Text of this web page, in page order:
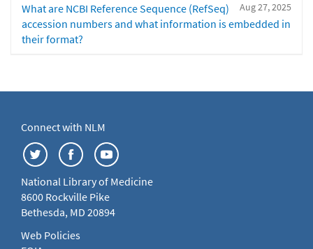
Aug 27, 2025
What are NCBI Reference Sequence (RefSeq)
accession numbers and what information is embedded in
their format?
Connect with NLM
National Library of Medicine
8600 Rockville Pike
Bethesda, MD 20894
Web Policies